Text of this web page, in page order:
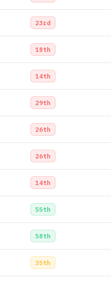
23rd
18th
14th
29th
26th
26th
14th
55th
58th
35th